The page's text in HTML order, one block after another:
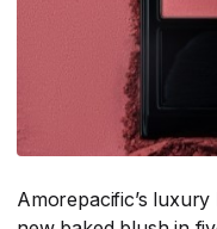
Amorepacific’s